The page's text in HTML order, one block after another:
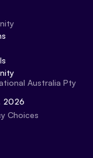
Australia Pty
2026
Choices